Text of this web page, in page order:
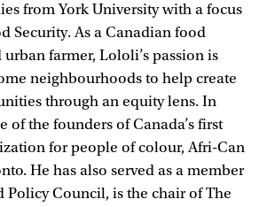
from York University with a focus
Security. As a Canadian food
urban farmer, Lololi’s passion is
neighbourhoods to help create
through an equity lens. In
of the founders of Canada’s first
for people of colour, Afri-Can
He has also served as a member
Policy Council, is the chair of The